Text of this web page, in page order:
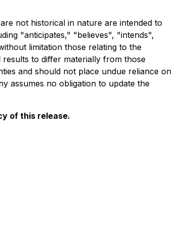
not historical in nature are intended to
"anticipates," "believes", "intends",
limitation those relating to the
to differ materially from those
and should not place undue reliance on
assumes no obligation to update the
of this release.